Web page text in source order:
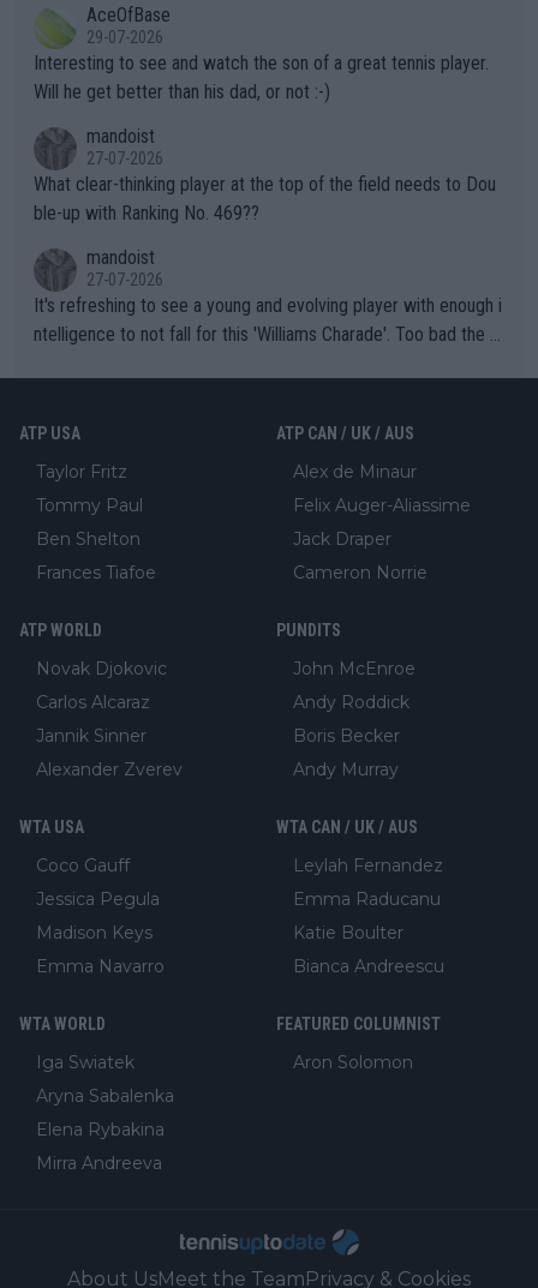
well? It is time to pay attention to the warming trend and be e
mpathetic toward their money-makers (athletes) -- not PATHE
TIC.
adows."AceOfBase
29-07-2026
Interesting to see and watch the son of a great tennis player.
Will he get better than his dad, or not :-)
mandoist
27-07-2026
What clear-thinking player at the top of the field needs to Dou
ble-up with Ranking No. 469??
mandoist
27-07-2026
It's refreshing to see a young and evolving player with enough i
ntelligence to not fall for this 'Williams Charade'. Too bad the W
ATP USA
Taylor Fritz
Tommy Paul
Ben Shelton
Frances Tiafoe
ATP CAN / UK / AUS
Alex de Minaur
Felix Auger-Aliassime
Jack Draper
Cameron Norrie
ATP WORLD
Novak Djokovic
Carlos Alcaraz
Jannik Sinner
Alexander Zverev
PUNDITS
John McEnroe
Andy Roddick
Boris Becker
Andy Murray
WTA USA
Coco Gauff
Jessica Pegula
Madison Keys
Emma Navarro
WTA CAN / UK / AUS
Leylah Fernandez
Emma Raducanu
Katie Boulter
Bianca Andreescu
WTA WORLD
Iga Swiatek
Aryna Sabalenka
Elena Rybakina
Mirra Andreeva
FEATURED COLUMNIST
Aron Solomon
About UsMeet the Team Privacy & Cookies